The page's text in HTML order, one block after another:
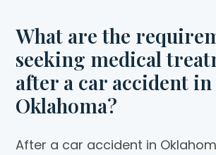
What are the
seeking medical
after a car accident in
Oklahoma?
After a car accident in